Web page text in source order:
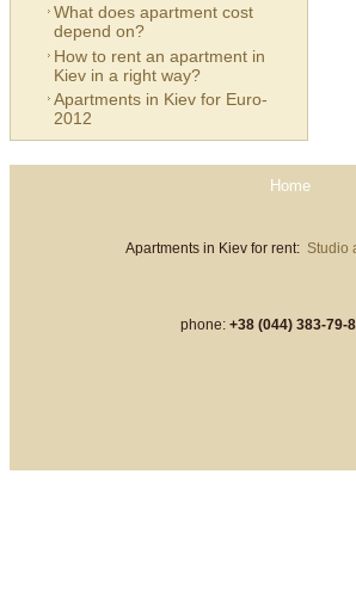
What does apartment cost
depend on?
How to rent an apartment in
Kiev in a right way?
Apartments in Kiev for Euro-
2012
Home
Apartments in Kiev for rent: Studio
phone: +38 (044) 383-79-